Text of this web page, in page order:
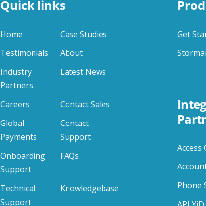
Quick links
Home
Case Studies
Testimonials
About
Industry
Partners
Latest News
Careers
Contact Sales
Global
Payments
Contact
Support
Onboarding
Support
FAQs
Technical
Support
Knowledgebase
Get
Access
Phone